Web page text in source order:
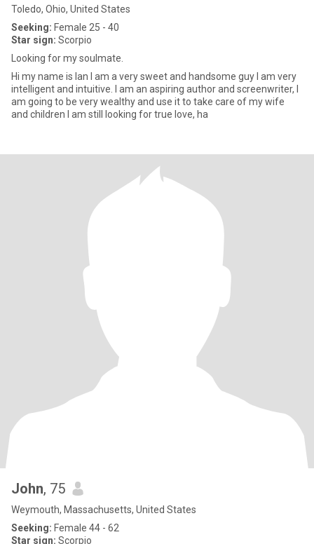
Toledo, Ohio, United States
Seeking: Female 25 - 40
Star sign: Scorpio
Looking for my soulmate.
Hi my name is Ian I am a very sweet and handsome guy I am very
intelligent and intuitive. I am an aspiring author and screenwriter, I
am going to be very wealthy and use it to take care of my wife
and children I am still looking for true love, ha
John, 75
Weymouth, Massachusetts, United States
Seeking: Female 44 - 62
Star sign: Scorpio